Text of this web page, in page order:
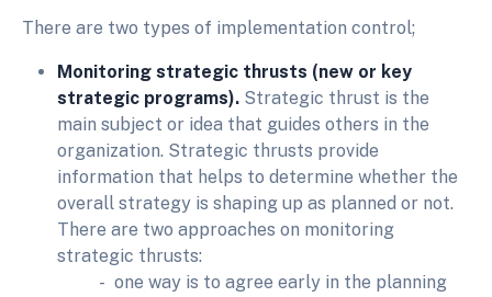
There are two types of implementation control;
Monitoring strategic thrusts (new or key
strategic programs). Strategic thrust is the
main subject or idea that guides others in the
organization. Strategic thrusts provide
information that helps to determine whether the
overall strategy is shaping up as planned or not.
There are two approaches on monitoring
strategic thrusts:
- one way is to agree early in the planning